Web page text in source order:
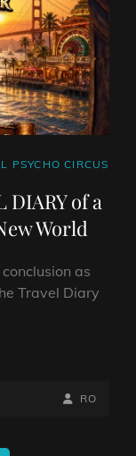
PSYCHO CIRCUS
DIARY of a
World
as
Travel Diary
BY
BYLINE
RO